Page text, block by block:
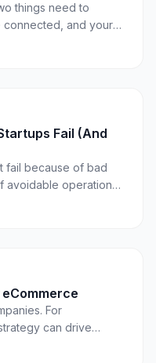
things need to
connected, and your
exactly how to do it.
Fail (And
fail because of bad
operational
common pitfalls
For
can drive
convert readers into